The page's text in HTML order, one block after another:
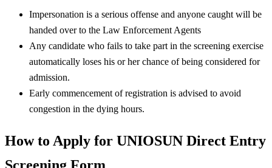
Impersonation is a serious offense and anyone caught will be
handed over to the Law Enforcement Agents
Any candidate who fails to take part in the screening exercise
automatically loses his or her chance of being considered for
admission.
Early commencement of registration is advised to avoid
congestion in the dying hours.
How to Apply for UNIOSUN Direct Entry